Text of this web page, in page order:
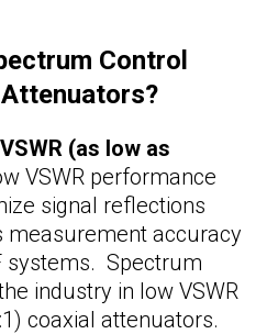
Control
Attenuators?
(as low as
VSWR performance
signal reflections
measurement accuracy
systems. Spectrum
industry in low VSWR
coaxial attenuators.